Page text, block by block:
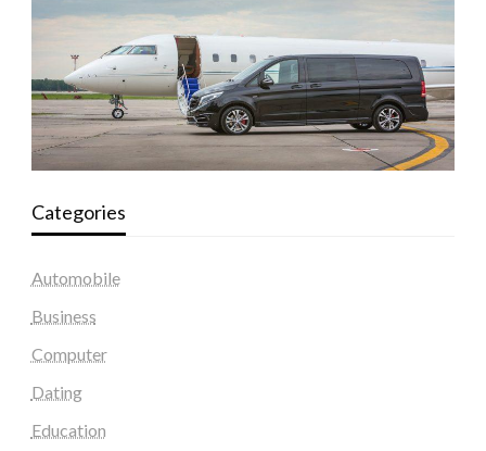
Categories
Automobile
Business
Computer
Dating
Education